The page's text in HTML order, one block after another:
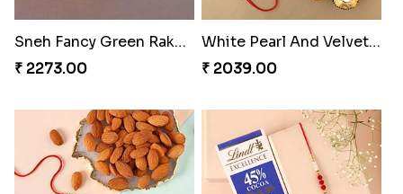
Sneh Fancy Green Rakhi with 250 grams Soan Papdi
₹ 2273.00
White Pearl And Velvet Beads Rakhi with 6 Ferrero Rocher
₹ 2039.00